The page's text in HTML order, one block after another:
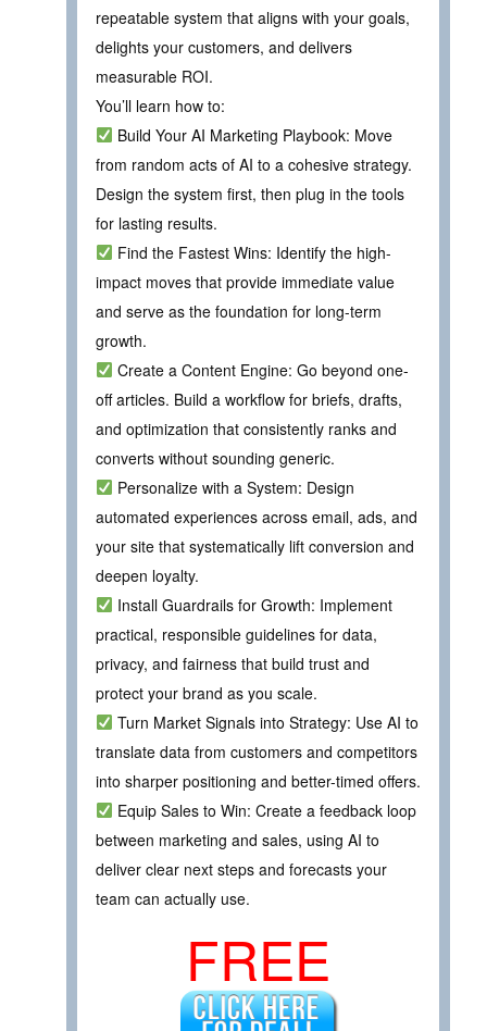
repeatable system that aligns with your goals,
delights your customers, and delivers
measurable ROI.
You’ll learn how to:
Build Your AI Marketing Playbook: Move
from random acts of AI to a cohesive strategy.
Design the system first, then plug in the tools
for lasting results.
Find the Fastest Wins: Identify the high-
impact moves that provide immediate value
and serve as the foundation for long-term
growth.
Create a Content Engine: Go beyond one-
off articles. Build a workflow for briefs, drafts,
and optimization that consistently ranks and
converts without sounding generic.
Personalize with a System: Design
automated experiences across email, ads, and
your site that systematically lift conversion and
deepen loyalty.
Install Guardrails for Growth: Implement
practical, responsible guidelines for data,
privacy, and fairness that build trust and
protect your brand as you scale.
Turn Market Signals into Strategy: Use AI to
translate data from customers and competitors
into sharper positioning and better-timed offers.
Equip Sales to Win: Create a feedback loop
between marketing and sales, using AI to
deliver clear next steps and forecasts your
team can actually use.
FREE